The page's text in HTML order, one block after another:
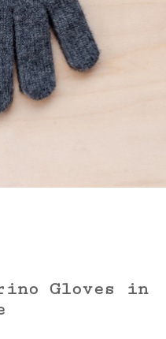
Gloves in